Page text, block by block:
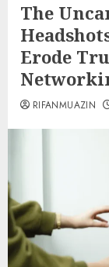
The
Erode
RIFANMUAZIN